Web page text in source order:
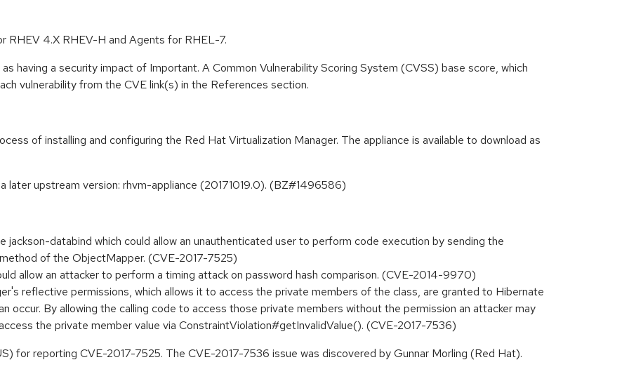
RHEV 4.X RHEV-H and Agents for RHEL-7.
having a security impact of Important. A Common Vulnerability Scoring System (CVSS) base score, which
vulnerability from the CVE link(s) in the References section.
of installing and configuring the Red Hat Virtualization Manager. The appliance is available to download as
later upstream version: rhvm-appliance (20171019.0). (BZ#1496586)
jackson-databind which could allow an unauthenticated user to perform code execution by sending the
of the ObjectMapper. (CVE-2017-7525)
allow an attacker to perform a timing attack on password hash comparison. (CVE-2014-9970)
reflective permissions, which allows it to access the private members of the class, are granted to Hibernate
occur. By allowing the calling code to access those private members without the permission an attacker may
the private member value via ConstraintViolation#getInvalidValue(). (CVE-2017-7536)
for reporting CVE-2017-7525. The CVE-2017-7536 issue was discovered by Gunnar Morling (Red Hat).